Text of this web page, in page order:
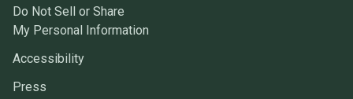
Do Not Sell or Share
My Personal Information
Accessibility
Press